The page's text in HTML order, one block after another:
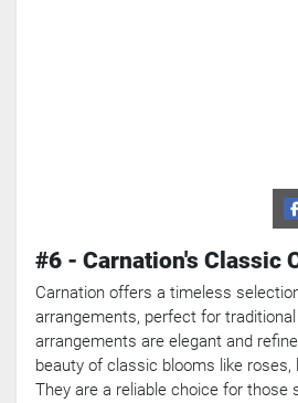
#6 - Carnation's Classic
Carnation offers a timeless
arrangements, perfect for
arrangements are elegant and
beauty of classic blooms like roses,
They are a reliable choice for those